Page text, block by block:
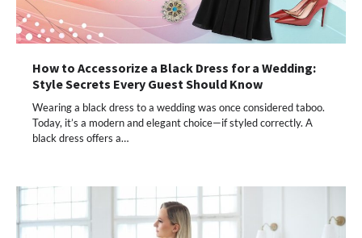
How to Accessorize a Black Dress for a Wedding:
Style Secrets Every Guest Should Know
Wearing a black dress to a wedding was once considered taboo.
Today, it’s a modern and elegant choice—if styled correctly. A
black dress offers a…